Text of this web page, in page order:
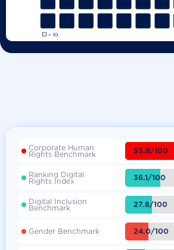
Corporate Human
Rights Benchmark 53.8/100
Ranking Digital
Rights Index 36.1/100
Digital Inclusion
Benchmark 27.8/100
Gender Benchmark 24.0/100